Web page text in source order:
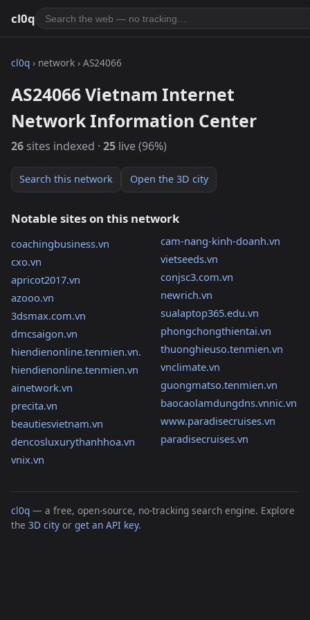
cl0q
cl0q › network › AS24066
AS24066 Vietnam Internet
Network Information Center
26 sites indexed · 25 live (96%)
Search this network Open the 3D city
Notable sites on this network
coachingbusiness.vn
cxo.vn
apricot2017.vn
azooo.vn
3dsmax.com.vn
dmcsaigon.vn
hiendienonline.tenmien.vn.
hiendienonline.tenmien.vn
ainetwork.vn
precita.vn
beautiesvietnam.vn
dencosluxurythanhhoa.vn
vnix.vn
cam-nang-kinh-doanh.vn
vietseeds.vn
conjsc3.com.vn
newrich.vn
sualaptop365.edu.vn
phongchongthientai.vn
thuonghieuso.tenmien.vn
vnclimate.vn
guongmatso.tenmien.vn
baocaolamdungdns.vnnic.vn
www.paradisecruises.vn
paradisecruises.vn
cl0q — a free, open-source, no-tracking search engine. Explore
the 3D city or get an API key.